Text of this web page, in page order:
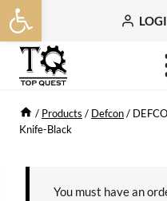
Open toolbar
Skip
to
content
/ Products / Defcon/
Knife-Black
You must have an